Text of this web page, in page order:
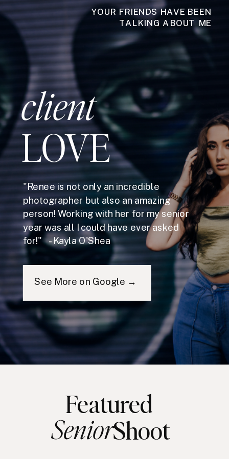
YOUR FRIENDS HAVE BEEN
TALKING ABOUT ME
client
LOVE
"Renee is not only an incredible
photographer but also an amazing
person! Working with her for my senior
year was all I could have ever asked
for!" - Kayla O'Shea
See More on Google →
Featured
Shoot
Senior